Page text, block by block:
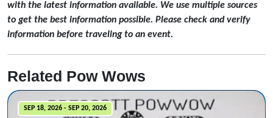
with the latest information available. We use multiple sources
to get the best information possible. Please check and verify
information before traveling to an event.
Related Pow Wows
SEP 18, 2026 - SEP 20, 2026